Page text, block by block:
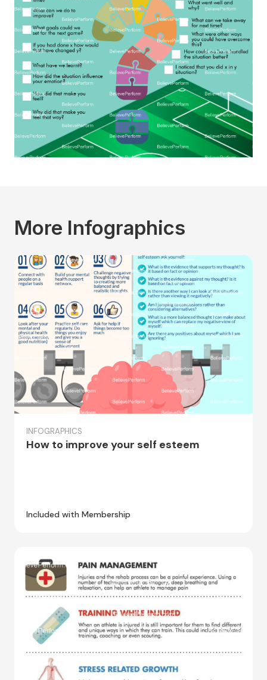
More Infographics
INFOGRAPHICS
How to improve your self esteem
Included with Membership